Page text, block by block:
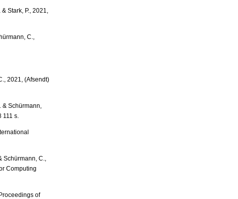
Stark, P., 2021,
C.,
2021, (Afsendt)
Schürmann,
s.
C.,
Computing
of